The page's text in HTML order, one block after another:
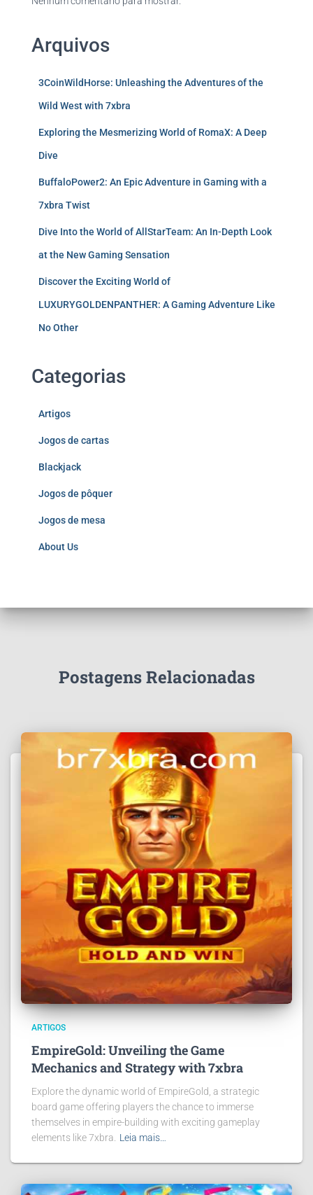
Arquivos
3CoinWildHorse: Unleashing the Adventures of the
Wild West with 7xbra
Exploring the Mesmerizing World of RomaX: A Deep
Dive
BuffaloPower2: An Epic Adventure in Gaming with a
7xbra Twist
Dive Into the World of AllStarTeam: An In-Depth Look
at the New Gaming Sensation
Discover the Exciting World of
LUXURYGOLDENPANTHER: A Gaming Adventure Like
No Other
Categorias
Artigos
Jogos de cartas
Blackjack
Jogos de pôquer
Jogos de mesa
About Us
Postagens Relacionadas
ARTIGOS
EmpireGold: Unveiling the Game
Mechanics and Strategy with 7xbra
Explore the dynamic world of EmpireGold, a strategic
board game offering players the chance to immerse
themselves in empire-building with exciting gameplay
elements like 7xbra.
Leia mais…